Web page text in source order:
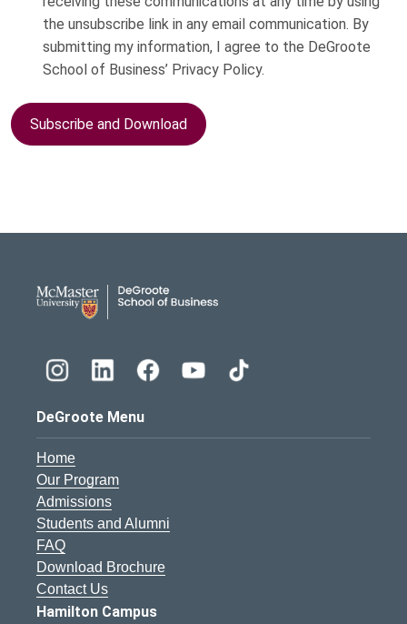
the unsubscribe link in any email communication. By
submitting my information, I agree to the DeGroote
School of Business’ Privacy Policy.
DeGroote Menu
Home
Our Program
Admissions
Students and Alumni
FAQ
Download Brochure
Contact Us
Hamilton Campus